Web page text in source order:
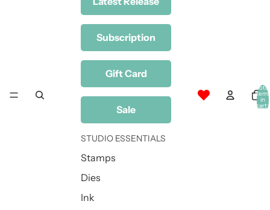
Subscription
Gift Card
Sale
STUDIO ESSENTIALS
Stamps
Dies
Ink
Total
items
in
cart: